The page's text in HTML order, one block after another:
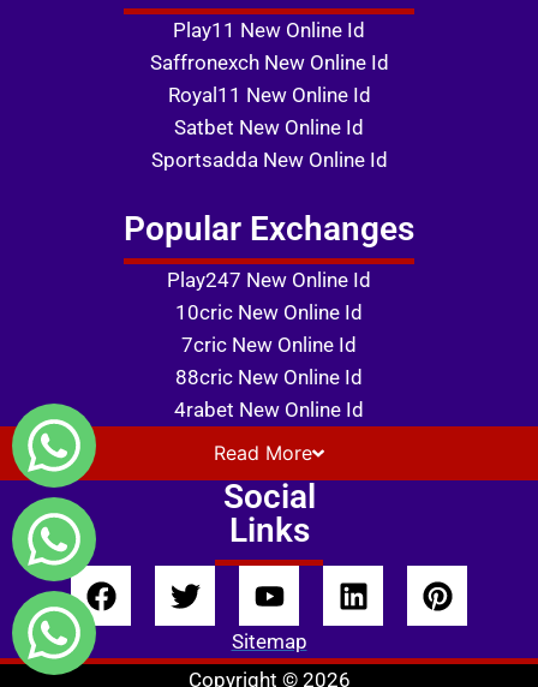
Play11 New Online Id
Saffronexch New Online Id
Royal11 New Online Id
Satbet New Online Id
Sportsadda New Online Id
Popular Exchanges
Play247 New Online Id
10cric New Online Id
7cric New Online Id
88cric New Online Id
4rabet New Online Id
Read More
Social
Links
Sitemap
Copyright © 2026